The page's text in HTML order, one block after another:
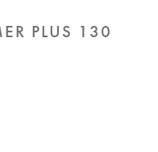
PLUS 130